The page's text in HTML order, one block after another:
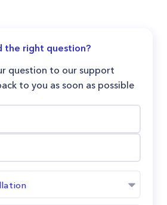
the right question?
question to our support
to you as soon as possible